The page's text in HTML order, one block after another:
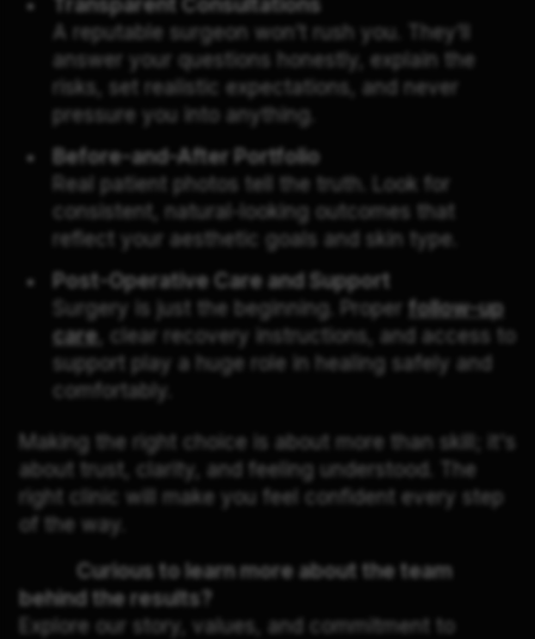
A reputable surgeon won’t rush you. They’ll
answer your questions honestly, explain the
risks, set realistic expectations, and never
pressure you into anything.
Before-and-After Portfolio
Real patient photos tell the truth. Look for
consistent, natural-looking outcomes that
reflect your aesthetic goals and skin type.
Post-Operative Care and Support
Surgery is just the beginning. Proper follow-up
care , clear recovery instructions, and access to
support play a huge role in healing safely and
comfortably.
Making the right choice is about more than skill; it's
about trust, clarity, and feeling understood. The
right clinic will make you feel confident every step
of the way.
Curious to learn more about the team
behind the results?
Explore our story, values, and commitment to